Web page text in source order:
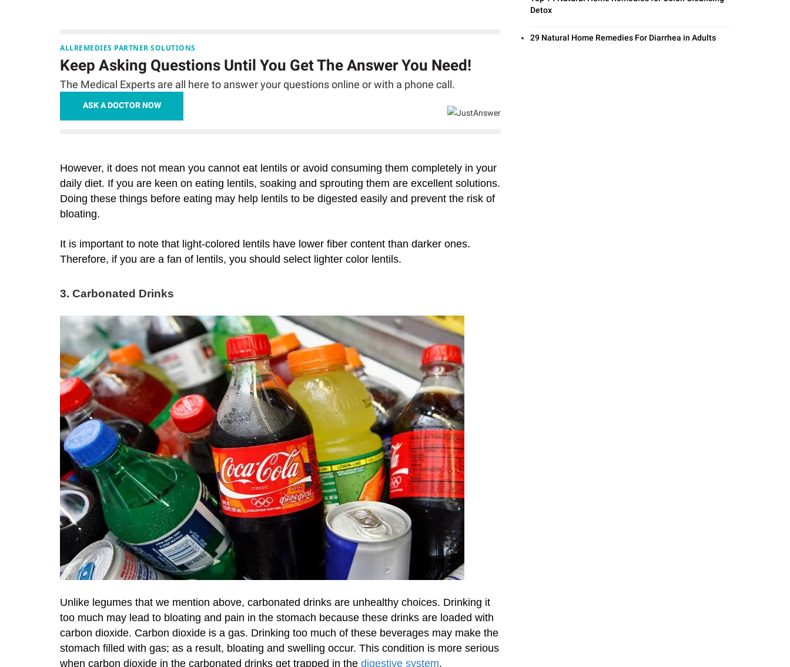
ALLREMEDIES PARTNER SOLUTIONS
Keep Asking Questions Until You Get The Answer You Need!
The Medical Experts are all here to answer your questions online or with a phone call.
ASK A DOCTOR NOW
However, it does not mean you cannot eat lentils or avoid consuming them completely in your
daily diet. If you are keen on eating lentils, soaking and sprouting them are excellent solutions.
Doing these things before eating may help lentils to be digested easily and prevent the risk of
bloating.
It is important to note that light-colored lentils have lower fiber content than darker ones.
Therefore, if you are a fan of lentils, you should select lighter color lentils.
3. Carbonated Drinks
Unlike legumes that we mention above, carbonated drinks are unhealthy choices. Drinking it
too much may lead to bloating and pain in the stomach because these drinks are loaded with
carbon dioxide. Carbon dioxide is a gas. Drinking too much of these beverages may make the
stomach filled with gas; as a result, bloating and swelling occur. This condition is more serious
when carbon dioxide in the carbonated drinks get trapped in the digestive system.
Detox
29 Natural Home Remedies For Diarrhea in Adults